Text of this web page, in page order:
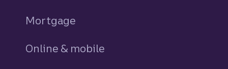
Mortgage
Online & mobile